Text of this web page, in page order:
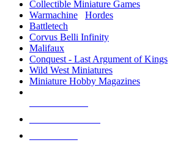
Collectible Miniature Games
Warmachine
Hordes
Battletech
Corvus Belli Infinity
Malifaux
Conquest - Last Argument of Kings
Wild West Miniatures
Miniature Hobby Magazines